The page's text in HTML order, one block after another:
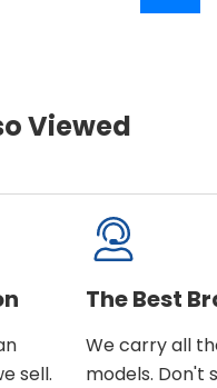
Viewed
sell.
The Best
We carry all
models. Don't